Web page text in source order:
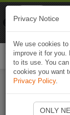
Privacy Notice
We use cookies
improve it for you.
to its use. You
cookies you want
Privacy Policy.
ONLY
Naviki